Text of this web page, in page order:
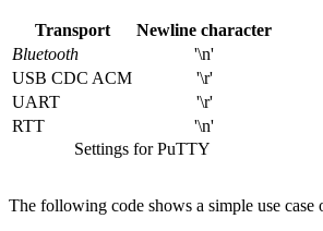
Settings for PuTTY
Transport
Newline character
Bluetooth
'\n'
USB CDC ACM
'\r'
UART
'\r'
RTT
'\n'
The following code shows a simple use case